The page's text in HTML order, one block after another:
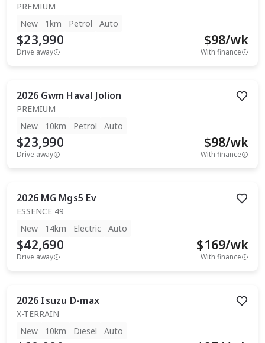
PREMIUM
New
1km Petrol Auto
$23,990
Drive away
$98/wk
With finance
2026 Gwm Haval Jolion
PREMIUM
New
10km Petrol Auto
$23,990
Drive away
$98/wk
With finance
2026 MG Mgs5 Ev
ESSENCE 49
New
14km Electric Auto
$42,690
Drive away
$169/wk
With finance
2026 Isuzu D-max
X-TERRAIN
New
10km Diesel Auto